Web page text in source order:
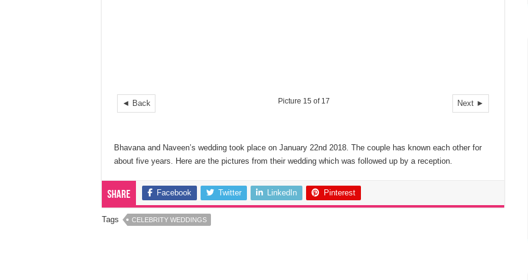
◄ Back Next ►
Picture 15 of 17
Bhavana and Naveen’s wedding took place on January 22nd 2018. The couple has known each other for
about five years. Here are the pictures from their wedding which was followed up by a reception.
Share Facebook Twitter LinkedIn Pinterest
Tags CELEBRITY WEDDINGS